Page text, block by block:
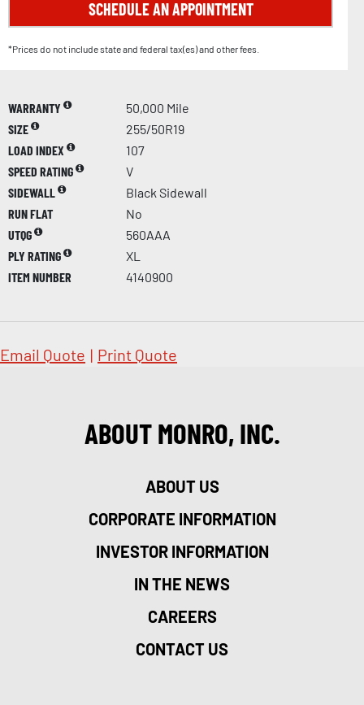
SCHEDULE AN APPOINTMENT
*Prices do not include state and federal tax(es) and other fees.
WARRANTY
50,000 Mile
SIZE
255/50R19
LOAD INDEX
107
SPEED RATING
V
SIDEWALL
Black Sidewall
RUN FLAT
No
UTQG
560AAA
PLY RATING
XL
ITEM NUMBER
4140900
Email Quote | Print Quote
ABOUT MONRO, INC.
ABOUT US
CORPORATE INFORMATION
INVESTOR INFORMATION
IN THE NEWS
CAREERS
CONTACT US